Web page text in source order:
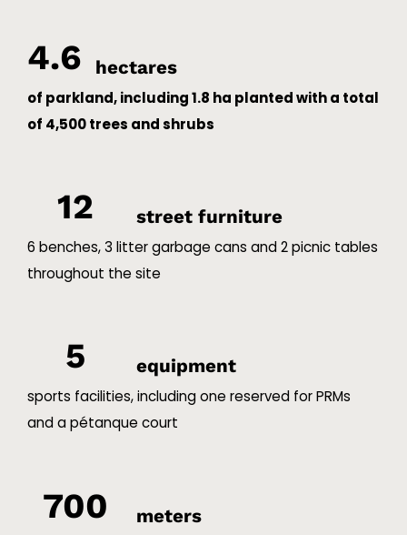
4.6 hectares
of parkland, including 1.8 ha planted with a total
of 4,500 trees and shrubs
12 street furniture
6 benches, 3 litter garbage cans and 2 picnic tables
throughout the site
5 equipment
sports facilities, including one reserved for PRMs
and a pétanque court
700 meters